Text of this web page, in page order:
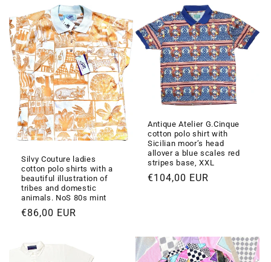
listino
Silvy Couture ladies
cotton polo shirts with a
beautiful illustration of
tribes and domestic
animals. NoS 80s mint
Prezzo
listino
€86,00 EUR
Antique Atelier G.Cinque
cotton polo shirt with
Sicilian moor’s head
allover a blue scales red
stripes base, XXL
Prezzo
€104,00 EUR